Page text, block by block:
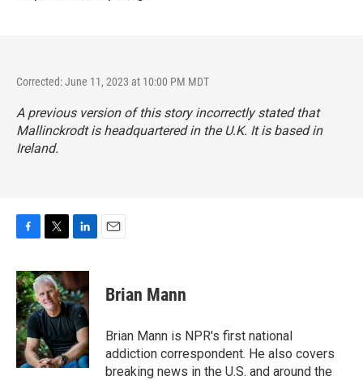
Corrected: June 11, 2023 at 10:00 PM MDT
A previous version of this story incorrectly stated that
Mallinckrodt is headquartered in the U.K. It is based in
Ireland.
c
e
b
o
o
k
i
t
t
e
r
n
k
e
d
I
n
Brian Mann
Brian Mann is NPR's first national
addiction correspondent. He also covers
breaking news in the U.S. and around the